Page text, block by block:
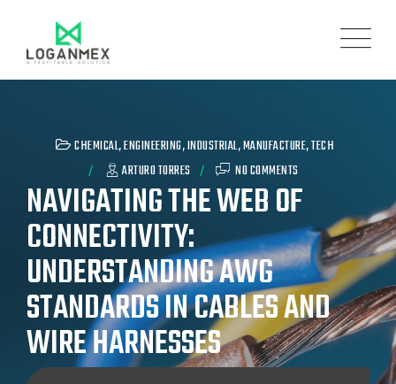
CHEMICAL,ENGINEERING,INDUSTRIAL,MANUFACTURE,TECH
ARTURO TORRES
NO COMMENTS
NAVIGATING THE WEB OF
CONNECTIVITY:
UNDERSTANDING AWG
STANDARDS IN CABLES AND
WIRE HARNESSES